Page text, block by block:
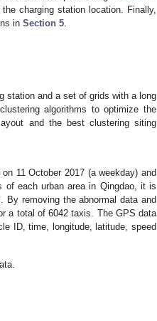
charging station location. Finally,
in Section 5
station and a set of grids with a long
algorithms to optimize the
and the best clustering siting
11 October 2017 (a weekday) and
of each urban area in Qingdao, it is
removing the abnormal data and
a total of 6042 taxis. The GPS data
ID, time, longitude, latitude, speed